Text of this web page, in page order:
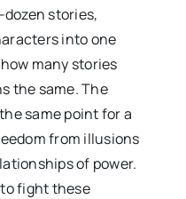
stories,
into one
many stories
the same. The
same point for a
from illusions
of power.
fight these